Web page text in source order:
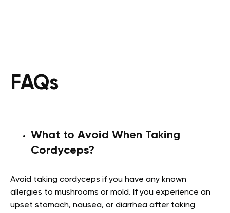
FAQs
What to Avoid When Taking
Cordyceps?
Avoid taking cordyceps if you have any known
allergies to mushrooms or mold. If you experience an
upset stomach, nausea, or diarrhea after taking